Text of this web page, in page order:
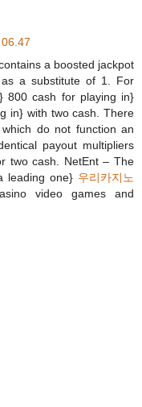
a boosted jackpot
a substitute of 1. For
800 cash for playing in}
in} with two cash. There
do not function an
payout multipliers
two cash. NetEnt – The
leading one} 우리카지노
video games and